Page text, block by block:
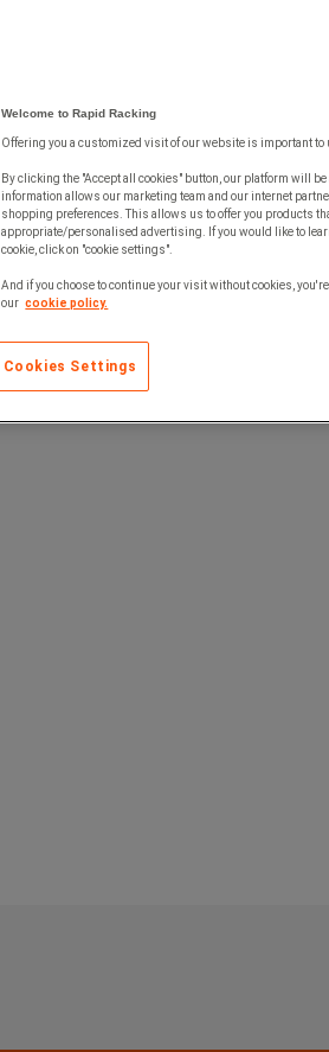
Welcome to Rapid Racking
Offering you a customized visit of our website is important to
By clicking the "Accept all cookies" button, our platform will
information allows our marketing team and our internet
shopping preferences. This allows us to offer you products
appropriate/personalised advertising. If you would like to
cookie, click on "cookie settings".
And if you choose to continue your visit without cookies,
our cookie policy.
Cookies Settings